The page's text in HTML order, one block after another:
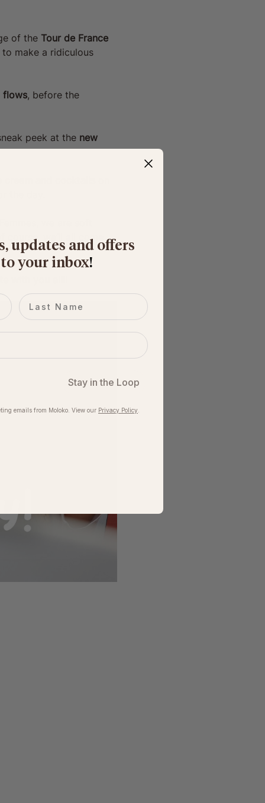
of the Tour de France
make a ridiculous
, before the
peek at the new
we’ll all come
updates and offers
your inbox​!
Last name
Stay in the Loop
emails from Moloko. View our​ Privacy Policy.